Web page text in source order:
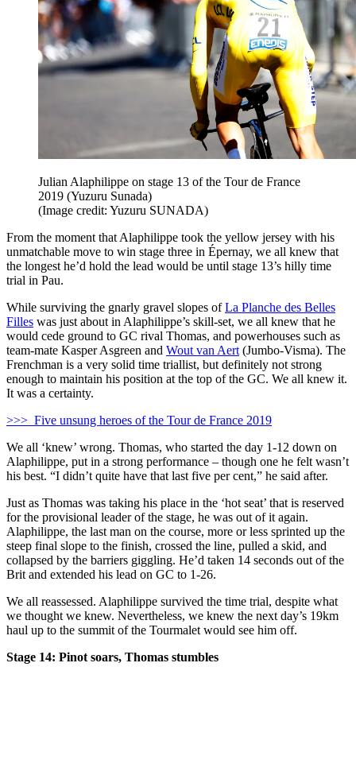
Julian Alaphilippe on stage 13 of the Tour de France
2019 (Yuzuru Sunada)
(Image credit: Yuzuru SUNADA)
From the moment that Alaphilippe took the yellow jersey with his
unmatchable move to win stage three in Épernay, we all knew that
the longest he’d hold the lead would be until stage 13’s hilly time
trial in Pau.
While surviving the gnarly gravel slopes ofLa Planche des Belles
Filles was just about in Alaphilippe’s skill-set, we all knew that he
would cede ground to GC rival Thomas, and powerhouses such as
team-mate Kasper Asgreen and Wout van Aert (Jumbo-Visma). The
Frenchman is a very solid time triallist, but definitely not strong
enough to maintain his position at the top of the GC. We all knew it.
It was a certainty.
>>> Five unsung heroes of the Tour de France 2019
We all ‘knew’ wrong. Thomas, who started the day 1-12 down on
Alaphilippe, put in a strong performance – though one he felt wasn’t
his best. “I didn’t quite have that last five per cent,” he said after.
Just as Thomas was taking his place in the ‘hot seat’ that is reserved
for the provisional leader of the stage, he was out of it again.
Alaphilippe, the last man on the course, more or less sprinted up the
steep final slope to the finish, crossed the line, pulled a skid, and
collapsed by the barriers giggling. He’d taken 14 seconds out of the
Brit and extended his lead on GC to 1-26.
We all reassessed. Alaphilippe survived the time trial, despite what
we thought we knew. Nevertheless, we knew the next day’s 19km
haul up to the summit of the Tourmalet would see him off.
Stage 14: Pinot soars, Thomas stumbles